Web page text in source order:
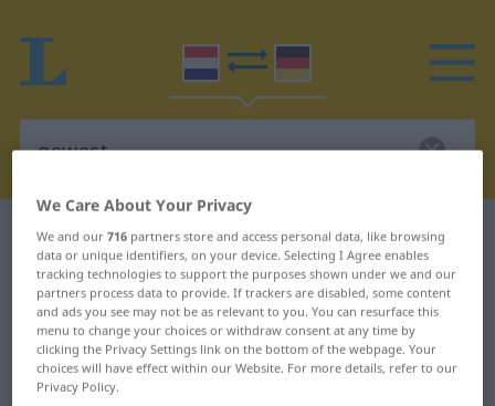
Dutch-German dictionary gewest
Dutch-German translation for
"gewest"
"gewest" German translation
We Care About Your Privacy
We and our716 partners store and access personal data, like browsing
data or unique identifiers, on your device. Selecting I Agree enables
tracking technologies to support the purposes shown under we and our
partners process data to provide. If trackers are disabled, some content
and ads you see may not be as relevant to you. You can resurface this
menu to change your choices or withdraw consent at any time by
clicking the Privacy Settings link on the bottom of the webpage. Your
choices will have effect within our Website. For more details, refer to our
Privacy Policy.